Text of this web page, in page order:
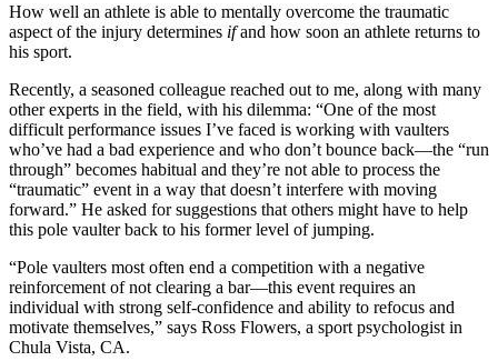
How well an athlete is able to mentally overcome the traumatic
aspect of the injury determines ifand how soon an athlete returns to
his sport.
Recently, a seasoned colleague reached out to me, along with many
other experts in the field, with his dilemma: “One of the most
difficult performance issues I’ve faced is working with vaulters
who’ve had a bad experience and who don’t bounce back—the “run
through” becomes habitual and they’re not able to process the
“traumatic” event in a way that doesn’t interfere with moving
forward.” He asked for suggestions that others might have to help
this pole vaulter back to his former level of jumping.
“Pole vaulters most often end a competition with a negative
reinforcement of not clearing a bar—this event requires an
individual with strong self-confidence and ability to refocus and
motivate themselves,” says Ross Flowers, a sport psychologist in
Chula Vista, CA.